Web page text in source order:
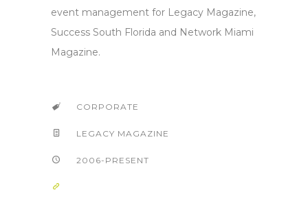
event management for Legacy Magazine,
Success South Florida and Network Miami
Magazine.
CORPORATE
LEGACY MAGAZINE
2006-PRESENT